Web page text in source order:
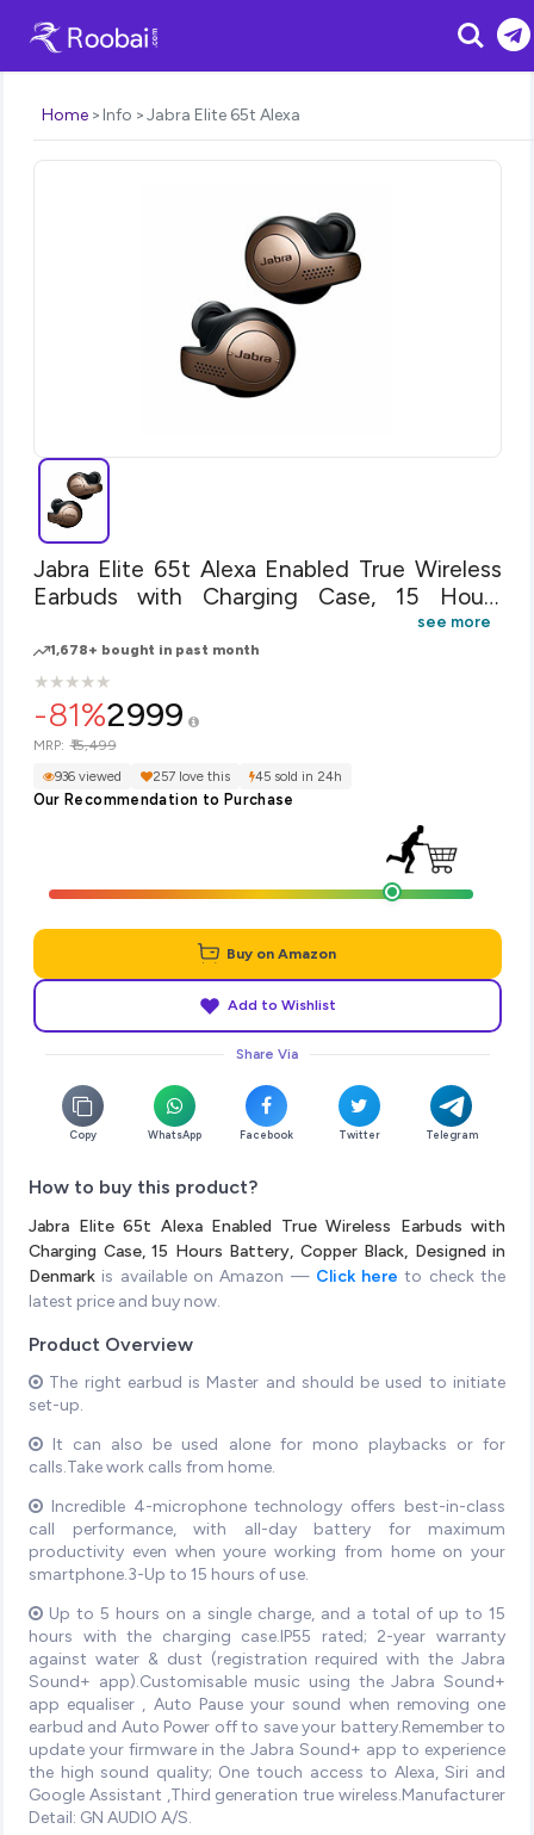
Search
Home Info Jabra Elite 65t Alexa
Jabra Elite 65t Alexa Enabled True Wireless
Earbuds with Charging Case, 15 Hours
Battery, Copper Black, Designed in Denmark
see more
1,678+ bought in past month
★
★★
★★
★★
★★
★
-81%2999
MRP: ₹15,499
936 viewed 257 love this 45 sold in 24h
Our Recommendation to Purchase
Buy on Amazon
Add to Wishlist
Share Via
Copy WhatsApp Facebook Twitter Telegram
How to buy this product?
Jabra Elite 65t Alexa Enabled True Wireless Earbuds with
Charging Case, 15 Hours Battery, Copper Black, Designed in
Denmark is available on Amazon — Click here to check the
latest price and buy now.
Product Overview
The right earbud is Master and should be used to initiate
set-up.
It can also be used alone for mono playbacks or for
calls.Take work calls from home.
Incredible 4-microphone technology offers best-in-class
call performance, with all-day battery for maximum
productivity even when youre working from home on your
smartphone.3-Up to 15 hours of use.
Up to 5 hours on a single charge, and a total of up to 15
hours with the charging case.IP55 rated; 2-year warranty
against water & dust (registration required with the Jabra
Sound+ app).Customisable music using the Jabra Sound+
app equaliser , Auto Pause your sound when removing one
earbud and Auto Power off to save your battery.Remember to
update your firmware in the Jabra Sound+ app to experience
the high sound quality; One touch access to Alexa, Siri and
Google Assistant ,Third generation true wireless.Manufacturer
Detail: GN AUDIO A/S.